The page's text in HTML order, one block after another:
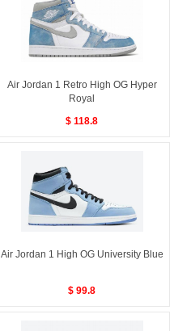
Air Jordan 1 Retro High OG Hyper
Royal
$ 118.8
Air Jordan 1 High OG University Blue
$ 99.8